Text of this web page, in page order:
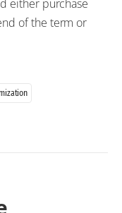
either purchase
of the term or